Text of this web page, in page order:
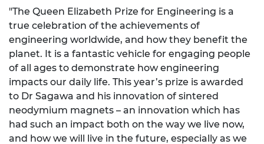
"The Queen Elizabeth Prize for Engineering is a
true celebration of the achievements of
engineering worldwide, and how they benefit the
planet. It is a fantastic vehicle for engaging people
of all ages to demonstrate how engineering
impacts our daily life. This year’s prize is awarded
to Dr Sagawa and his innovation of sintered
neodymium magnets – an innovation which has
had such an impact both on the way we live now,
and how we will live in the future, especially as we